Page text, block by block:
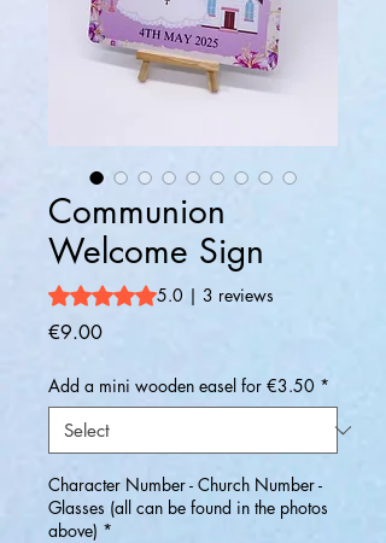
Communion
Welcome Sign
Rating is 5.0 out of five stars based on 3
5.0 | 3 reviews
€9.00Price
Add a mini wooden easel for €3.50 *
Character Number - Church Number -
Glasses (all can be found in the photos
above) *